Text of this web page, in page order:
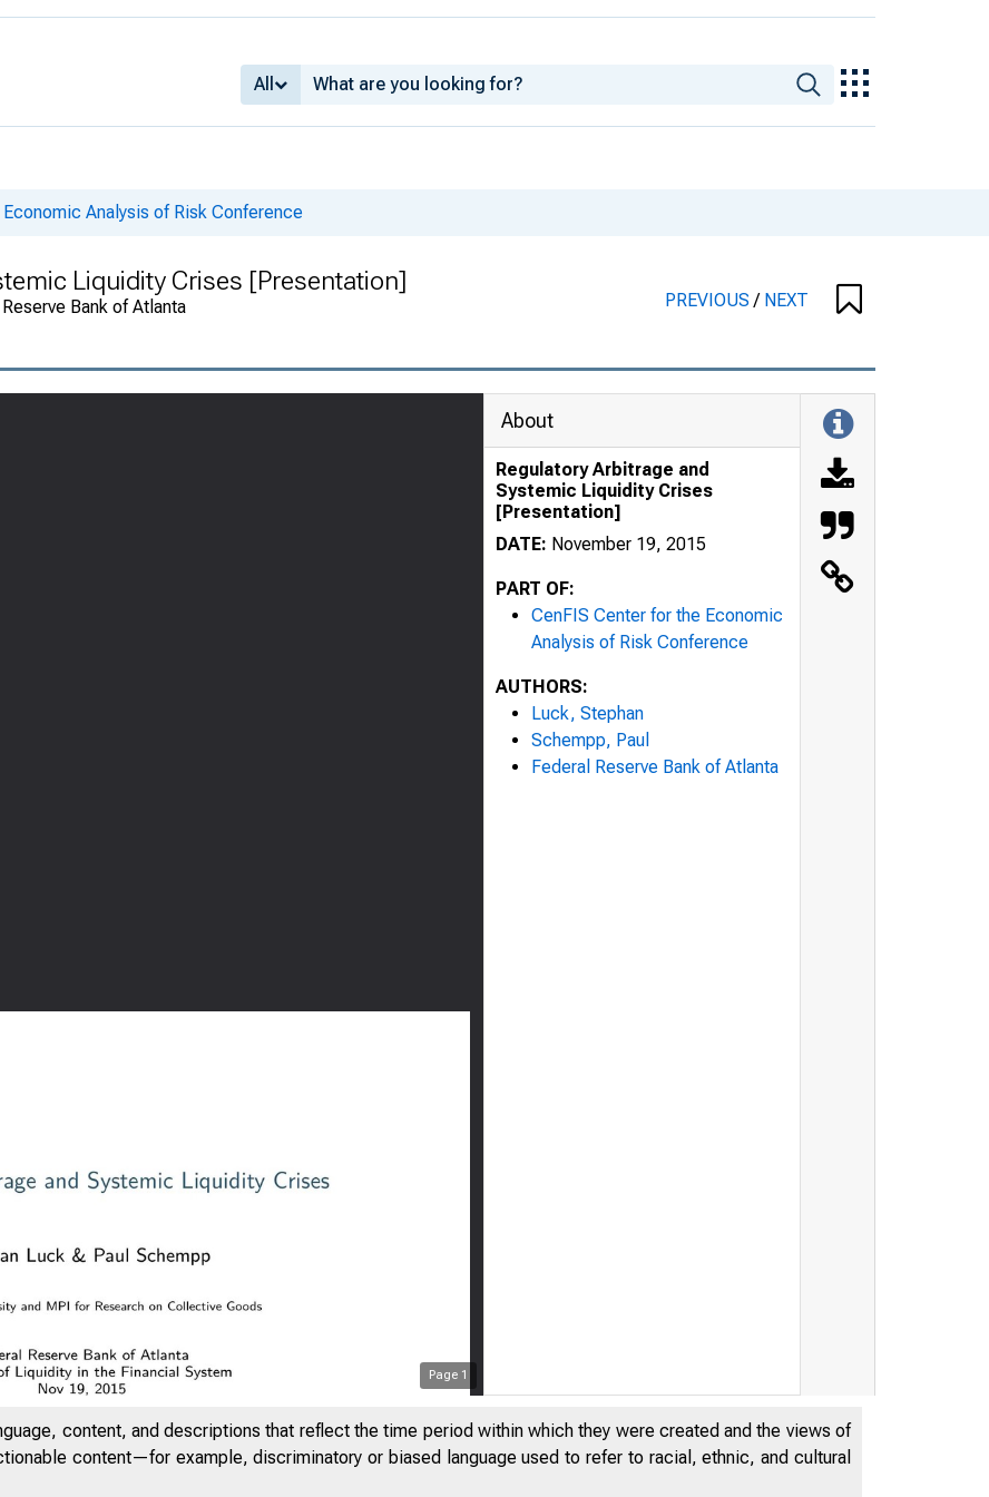
All
Analysis of Risk Conference
Liquidity Crises [Presentation]
Bank of Atlanta
PREVIOUS/ NEXT
Page 1
About
Regulatory Arbitrage and
Systemic Liquidity Crises
[Presentation]
DATE: November 19, 2015
PART OF:
CenFIS Center for the Economic
Analysis of Risk Conference
AUTHORS:
Luck, Stephan
Schempp, Paul
Federal Reserve Bank of Atlanta
content, and descriptions that reflect the time period within which they were created and the views of
content—for example, discriminatory or biased language used to refer to racial, ethnic, and cultural